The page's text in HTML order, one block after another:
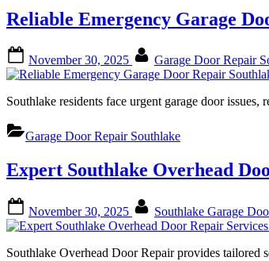
Reliable Emergency Garage
on
November 30, 2025 Garage Door Repair
Southlake residents face urgent garage door
Garage Door Repair Southlake
Expert Southlake Overhead
on
November 30, 2025 Southlake Garage
Southlake Overhead Door Repair provides